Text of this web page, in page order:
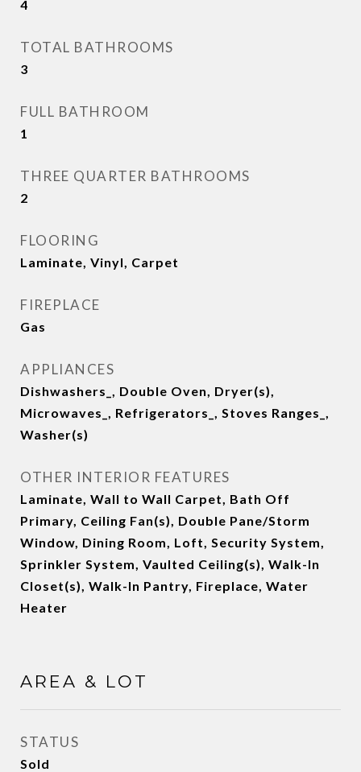
4
TOTAL BATHROOMS
3
FULL BATHROOM
1
THREE QUARTER BATHROOMS
2
FLOORING
Laminate, Vinyl, Carpet
FIREPLACE
Gas
APPLIANCES
Dishwashers_, Double Oven, Dryer(s),
Microwaves_, Refrigerators_, Stoves Ranges_,
Washer(s)
OTHER INTERIOR FEATURES
Laminate, Wall to Wall Carpet, Bath Off
Primary, Ceiling Fan(s), Double Pane/Storm
Window, Dining Room, Loft, Security System,
Sprinkler System, Vaulted Ceiling(s), Walk-In
Closet(s), Walk-In Pantry, Fireplace, Water
Heater
AREA & LOT
STATUS
Sold